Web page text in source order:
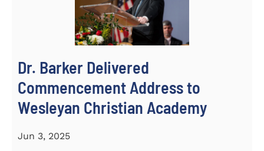
Dr. Barker Delivered
Commencement Address to
Wesleyan Christian Academy
Jun 3, 2025